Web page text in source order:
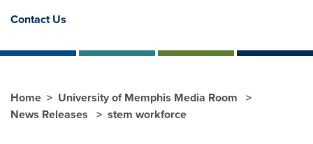
Contact Us
Home
University of Memphis Media Room
News Releases
stem workforce